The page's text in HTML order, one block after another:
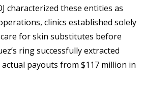
characterized these entities as
clinics established solely
for skin substitutes before
ring successfully extracted
payouts from $117 million in